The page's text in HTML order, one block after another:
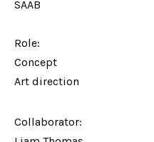
SAAB
Role:
Concept
Art direction
Collaborator: